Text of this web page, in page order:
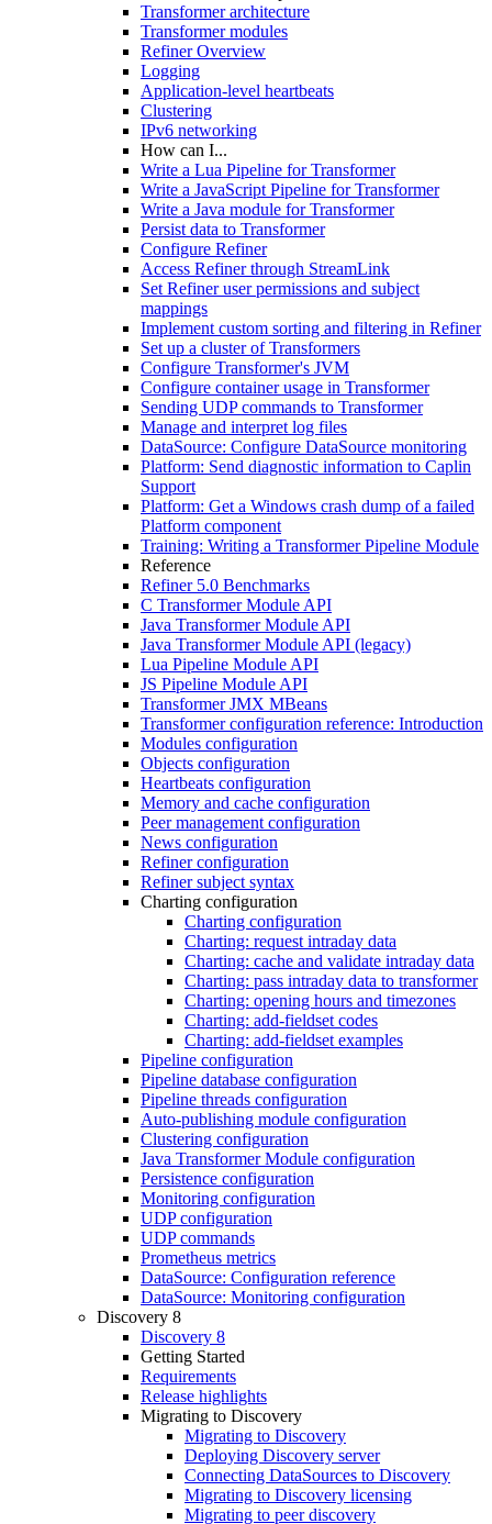
Transformer architecture
Transformer modules
Refiner Overview
Logging
Application-level heartbeats
Clustering
IPv6 networking
How can I...
Write a Lua Pipeline for Transformer
Write a JavaScript Pipeline for Transformer
Write a Java module for Transformer
Persist data to Transformer
Configure Refiner
Access Refiner through StreamLink
Set Refiner user permissions and subject
mappings
Implement custom sorting and filtering in Refiner
Set up a cluster of Transformers
Configure Transformer's JVM
Configure container usage in Transformer
Sending UDP commands to Transformer
Manage and interpret log files
DataSource: Configure DataSource monitoring
Platform: Send diagnostic information to Caplin
Support
Platform: Get a Windows crash dump of a failed
Platform component
Training: Writing a Transformer Pipeline Module
Reference
Refiner 5.0 Benchmarks
C Transformer Module API
Java Transformer Module API
Java Transformer Module API (legacy)
Lua Pipeline Module API
JS Pipeline Module API
Transformer JMX MBeans
Transformer configuration reference: Introduction
Modules configuration
Objects configuration
Heartbeats configuration
Memory and cache configuration
Peer management configuration
News configuration
Refiner configuration
Refiner subject syntax
Charting configuration
Charting configuration
Charting: request intraday data
Charting: cache and validate intraday data
Charting: pass intraday data to transformer
Charting: opening hours and timezones
Charting: add-fieldset codes
Charting: add-fieldset examples
Pipeline configuration
Pipeline database configuration
Pipeline threads configuration
Auto-publishing module configuration
Clustering configuration
Java Transformer Module configuration
Persistence configuration
Monitoring configuration
UDP configuration
UDP commands
Prometheus metrics
DataSource: Configuration reference
DataSource: Monitoring configuration
Discovery 8
Discovery 8
Getting Started
Requirements
Release highlights
Migrating to Discovery
Migrating to Discovery
Deploying Discovery server
Connecting DataSources to Discovery
Migrating to Discovery licensing
Migrating to peer discovery